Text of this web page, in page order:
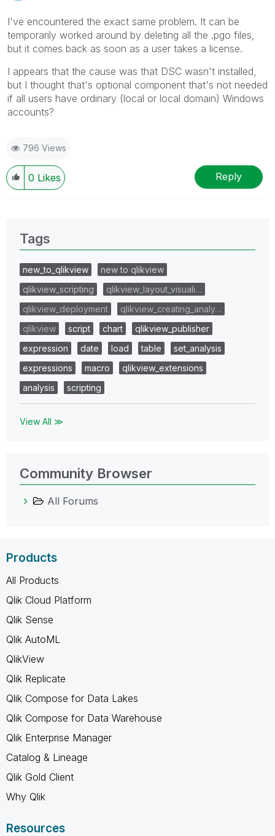
I've encountered the exact same problem. It can be
temporarily worked around by deleting all the .pgo files,
but it comes back as soon as a user takes a license.
I appears that the cause was that DSC wasn't installed,
but I thought that's optional component that's not needed
if all users have ordinary (local or local domain) Windows
accounts?
796 Views
0 Likes Reply
Tags
new_to_qlikview
new to qlikview
qlikview_scripting
qlikview_layout_visuali…
qlikview_deployment
qlikview_creating_analy…
qlikview
script chart
qlikview_publisher
expression
date load table
set_analysis
expressions
macro
qlikview_extensions
analysis
scripting
View All ≫
Community Browser
All Forums
Products
All Products
Qlik Cloud Platform
Qlik Sense
Qlik AutoML
QlikView
Qlik Replicate
Qlik Compose for Data Lakes
Qlik Compose for Data Warehouse
Qlik Enterprise Manager
Catalog & Lineage
Qlik Gold Client
Why Qlik
Resources